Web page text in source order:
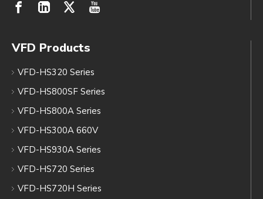
VFD Products
VFD-HS320 Series
VFD-HS800SF Series
VFD-HS800A Series
VFD-HS300A 660V
VFD-HS930A Series
VFD-HS720 Series
VFD-HS720H Series